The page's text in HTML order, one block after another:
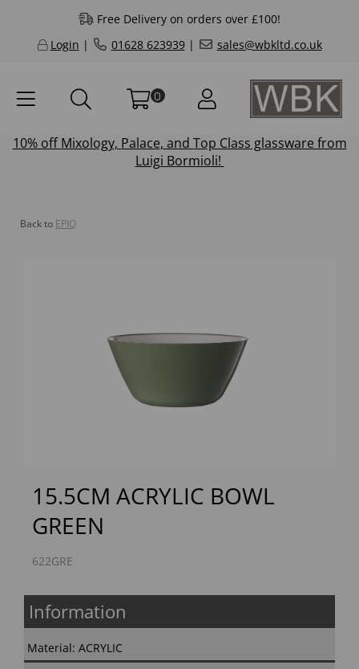
Free Delivery on orders over £100!
Login | 01628 623939| sales@wbkltd.co.uk
0
10% offMixology, Palace, and Top Class glassware from
Luigi Bormioli!
Back to EPIQ
Previous
15.5CM ACRYLIC BOWL
GREEN
622GRE
Information
Material: ACRYLIC